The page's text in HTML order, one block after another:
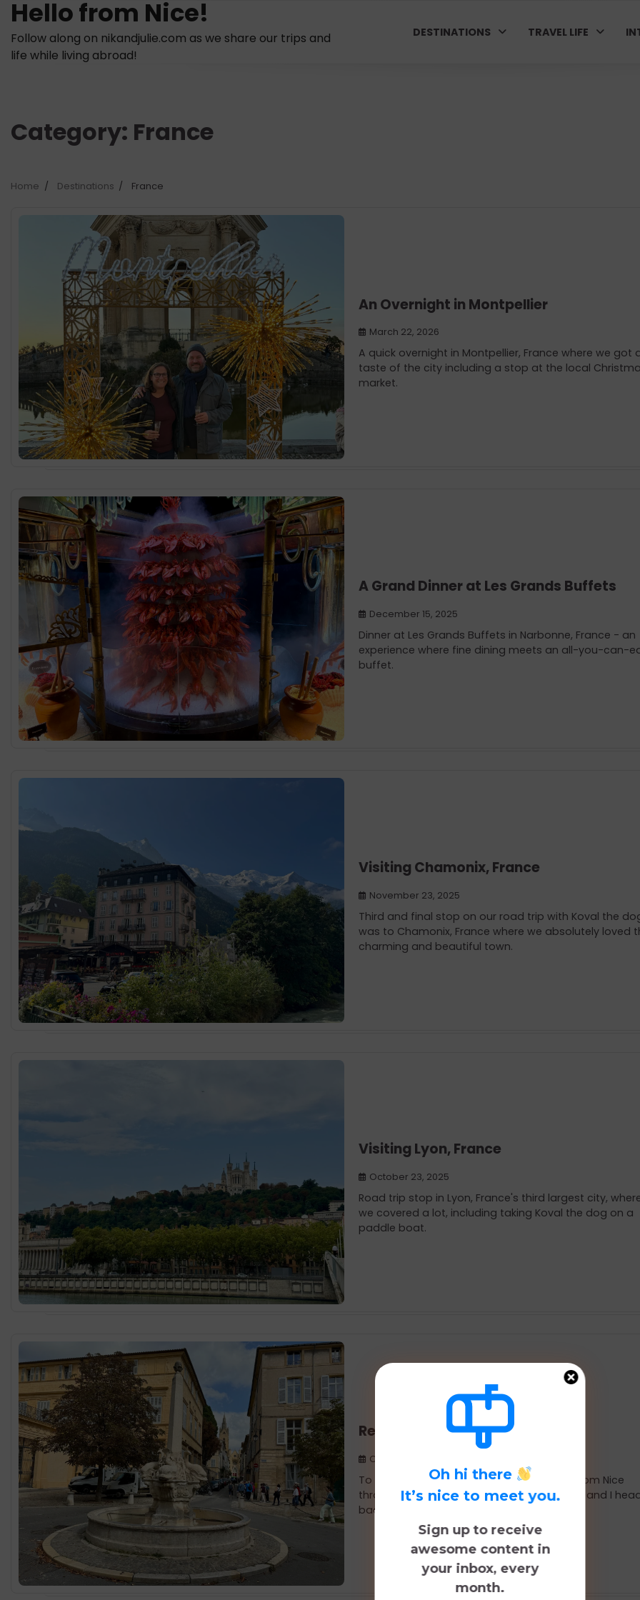
Skip
content
Hello from Nice!
Follow along on nikandjulie.com as we share our trips and
life while living abroad!
DESTINATIONS TRAVEL LIFE
Category: France
Home Destinations France
An Overnight in Montpellier
March 22, 2026
A quick overnight in Montpellier, France where we got
taste of the city including a stop at the local
market.
A Grand Dinner at Les Grands Buffets
December 15, 2025
Dinner at Les Grands Buffets in Narbonne, France - an
experience where fine dining meets an all-you-can-
buffet.
Visiting Chamonix, France
November 23, 2025
Third and final stop on our road trip with Koval the
was to Chamonix, France where we absolutely loved
charming and beautiful town.
Visiting Lyon, France
October 23, 2025
Road trip stop in Lyon, France's third largest city,
we covered a lot, including taking Koval the dog on a
paddle boat.
Return Visit to Aix-en-Provence
October 8, 2025
To start our mid-August 10-day road trip from Nice
through a few other French cities, Nik, Koval, and I
back to Aix-en-Provence.
Oh hi there
It’s nice to meet you.
Sign up to receive
awesome content in
your inbox, every
month.